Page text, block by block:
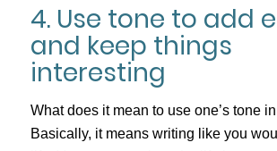
4. Use tone to add
and keep things
interesting
What does it mean to use one’s tone
Basically, it means writing like you